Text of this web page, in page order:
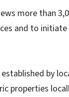
more than
and to
by
properties